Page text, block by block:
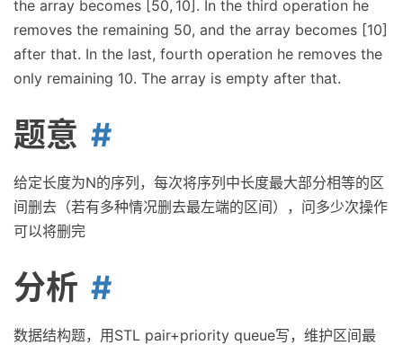
the array becomes [50, 10]. In the third operation he
removes the remaining 50, and the array becomes [10]
after that. In the last, fourth operation he removes the
only remaining 10. The array is empty after that.
题意
给定长度为N的序列，每次将序列中长度最大部分相等的区
间删去（若有多种情况删去最左端的区间），问多少次操作
可以将删完
分析
数据结构题，用STL pair+priority queue写，维护区间最